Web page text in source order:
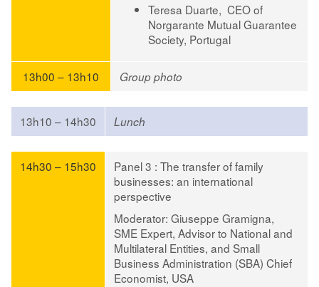
Teresa Duarte, CEO of
Norgarante Mutual Guarantee
Society, Portugal
13h00 – 13h10 Group photo
13h10 – 14h30 Lunch
14h30 – 15h30
Panel 3 : The transfer of family
businesses: an international
perspective
Moderator: Giuseppe Gramigna,
SME Expert, Advisor to National and
Multilateral Entities, and Small
Business Administration (SBA) Chief
Economist, USA